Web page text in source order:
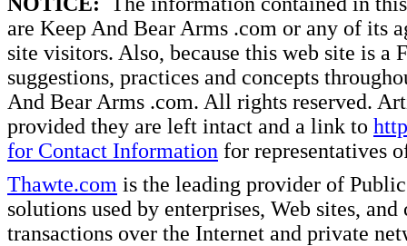
are Keep And Bear Arms .com or any of its
site visitors. Also, because this web site is a
suggestions, practices and concepts
And Bear Arms .com. All rights reserved.
provided they are left intact and a link to
for Contact Information for representatives
Thawte.com is the leading provider of
solutions used by enterprises, Web sites,
transactions over the Internet and private